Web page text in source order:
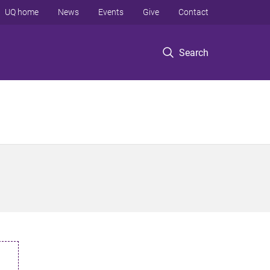
Search
UQ home News Events Give Contact